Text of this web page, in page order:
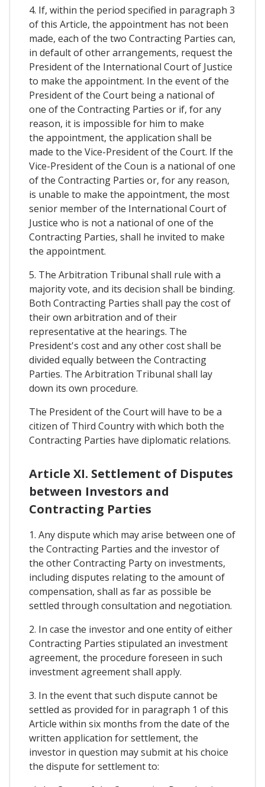
4. If, within the period specified in paragraph 3
of this Article, the appointment has not been
made, each of the two Contracting Parties can,
in default of other arrangements, request the
President of the International Court of Justice
to make the appointment. In the event of the
President of the Court being a national of
one of the Contracting Parties or if, for any
reason, it is impossible for him to make
the appointment, the application shall be
made to the Vice-President of the Court. If the
Vice-President of the Coun is a national of one
of the Contracting Parties or, for any reason,
is unable to make the appointment, the most
senior member of the International Court of
Justice who is not a national of one of the
Contracting Parties, shall he invited to make
the appointment.
5. The Arbitration Tribunal shall rule with a
majority vote, and its decision shall be binding.
Both Contracting Parties shall pay the cost of
their own arbitration and of their
representative at the hearings. The
President's cost and any other cost shall be
divided equally between the Contracting
Parties. The Arbitration Tribunal shall lay
down its own procedure.
The President of the Court will have to be a
citizen of Third Country with which both the
Contracting Parties have diplomatic relations.
Article XI. Settlement of Disputes
between Investors and
Contracting Parties
1. Any dispute which may arise between one of
the Contracting Parties and the investor of
the other Contracting Party on investments,
including disputes relating to the amount of
compensation, shall as far as possible be
settled through consultation and negotiation.
2. In case the investor and one entity of either
Contracting Parties stipulated an investment
agreement, the procedure foreseen in such
investment agreement shall apply.
3. In the event that such dispute cannot be
settled as provided for in paragraph 1 of this
Article within six months from the date of the
written application for settlement, the
investor in question may submit at his choice
the dispute for settlement to: